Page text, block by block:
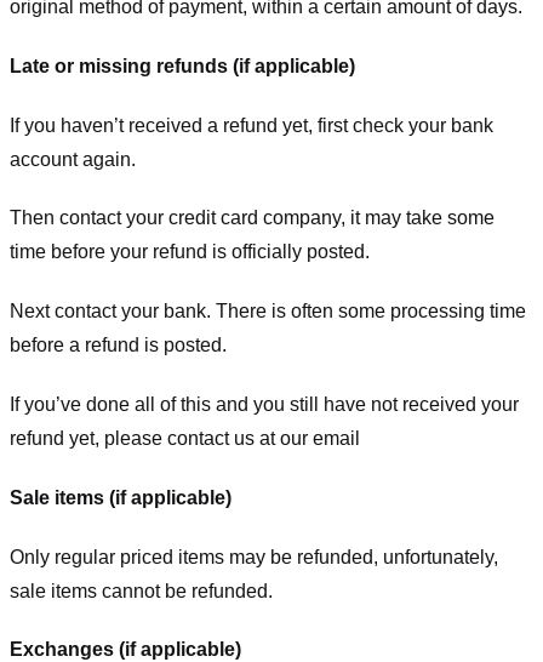
original method of payment, within a certain amount of days.
Late or missing refunds (if applicable)
If you haven’t received a refund yet, first check your bank
account again.
Then contact your credit card company, it may take some
time before your refund is officially posted.
Next contact your bank. There is often some processing time
before a refund is posted.
If you’ve done all of this and you still have not received your
refund yet, please contact us at our email
Sale items (if applicable)
Only regular priced items may be refunded, unfortunately,
sale items cannot be refunded.
Exchanges (if applicable)